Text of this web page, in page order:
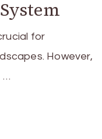
for
However,
…